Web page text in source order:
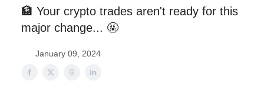
🏦 Your crypto trades aren't ready for this
major change... 🤬
January 09, 2024